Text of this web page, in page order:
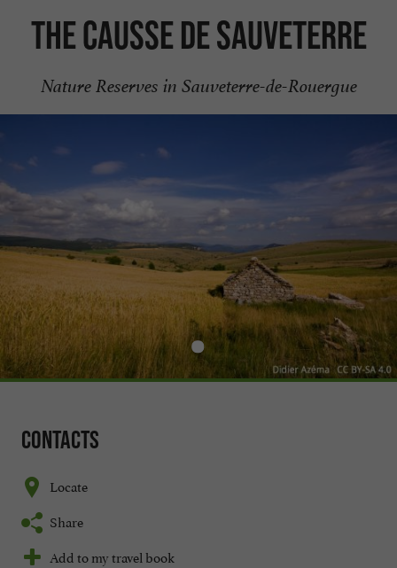
The Causse de Sauveterre
Nature Reserves in Sauveterre-de-Rouergue
Contacts
Locate
Share
Add to my travel book